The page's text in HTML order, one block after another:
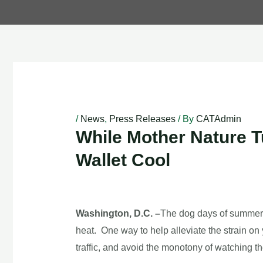
/ News, Press Releases/ By CATAdmin
While Mother Nature
Wallet Cool
Washington, D.C. –The dog days of
heat. One way to help alleviate the strain
traffic, and avoid the monotony of watching